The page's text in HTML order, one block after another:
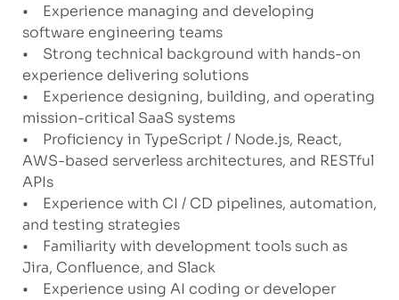
• Experience managing and developing
software engineering teams
• Strong technical background with hands-on
experience delivering solutions
• Experience designing, building, and operating
mission-critical SaaS systems
• Proficiency in TypeScript / Node.js, React,
AWS-based serverless architectures, and RESTful
APIs
• Experience with CI / CD pipelines, automation,
and testing strategies
• Familiarity with development tools such as
Jira, Confluence, and Slack
• Experience using AI coding or developer